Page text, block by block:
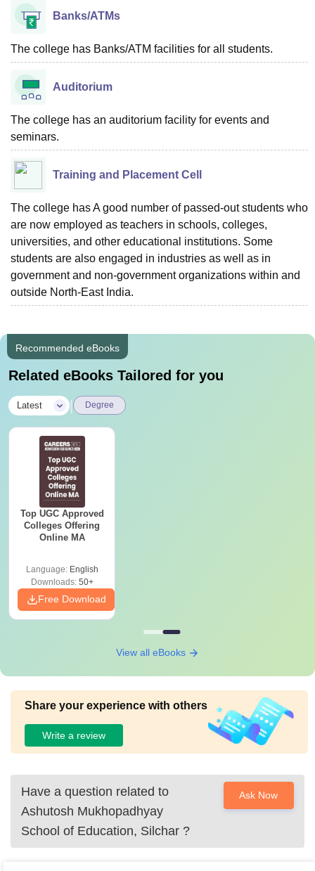
Banks/ATMs
The college has Banks/ATM facilities for all students.
Auditorium
The college has an auditorium facility for events and
seminars.
Training and Placement Cell
The college has A good number of passed-out students who
are now employed as teachers in schools, colleges,
universities, and other educational institutions. Some
students are also engaged in industries as well as in
government and non-government organizations within and
outside North-East India.
Recommended eBooks
Related eBooks Tailored for you
Latest Degree
Top UGC Approved
Colleges Offering
Online MA
Language: English
Downloads:50+
Free Download
View all eBooks
Share your experience with others
Write a review
Have a question related to
Ashutosh Mukhopadhyay
School of Education, Silchar ?
Ask Now